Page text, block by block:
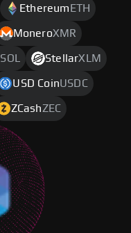
Ethereum ETH
MoneroXMR
SOL StellarXLM
USD CoinUSDC
ZCashZEC